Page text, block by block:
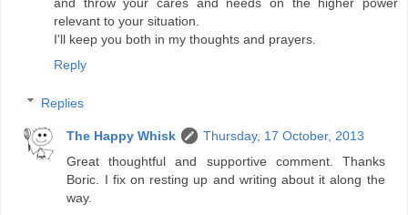
relevant to your situation.
I'll keep you both in my thoughts and prayers.
Reply
Replies
The Happy Whisk
Thursday, 17 October, 2013
Great thoughtful and supportive comment. Thanks
Boric. I fix on resting up and writing about it along the
way.